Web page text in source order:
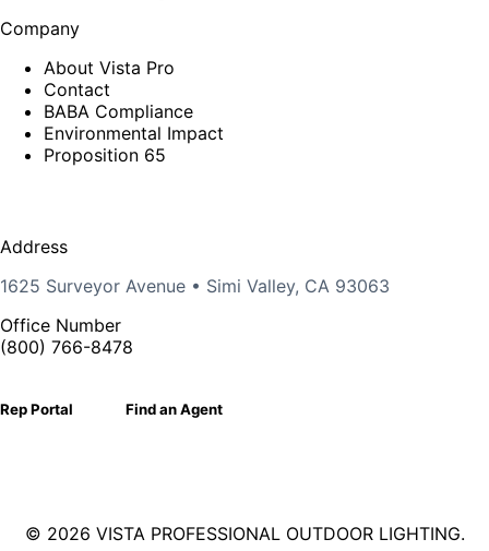
Company
About Vista Pro
Contact
BABA Compliance
Environmental Impact
Proposition 65
Address
1625 Surveyor Avenue • Simi Valley, CA 93063
Office Number
(800) 766-8478
Rep Portal Find an Agent
© 2026 VISTA PROFESSIONAL OUTDOOR LIGHTING.